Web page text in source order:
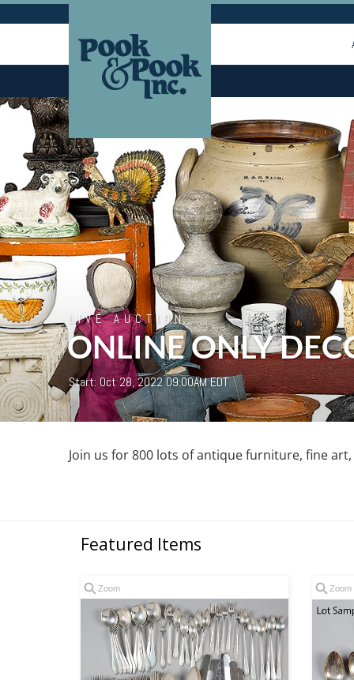
LIVE AUCTION
ONLINE ONLY
Start: Oct 28, 2022 09:00AM EDT
Join us for 800 lots of antique furniture, fine
Featured Items
Zoom Zoom